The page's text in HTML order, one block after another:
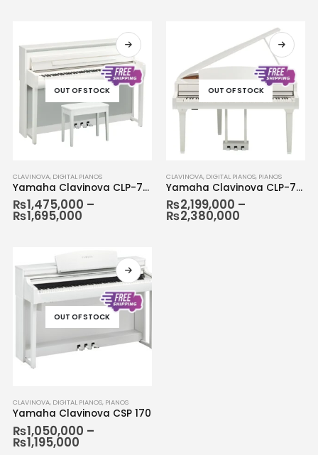
OUT OF STOCK
CLAVINOVA, DIGITAL PIANOS
Yamaha Clavinova CLP-785
₨1,475,000 –
₨1,695,000
OUT OF STOCK
CLAVINOVA, DIGITAL PIANOS, PIANOS
Yamaha Clavinova CLP-795
₨2,199,000 –
₨2,380,000
OUT OF STOCK
CLAVINOVA, DIGITAL PIANOS, PIANOS
Yamaha Clavinova CSP 170
₨1,050,000 –
₨1,195,000